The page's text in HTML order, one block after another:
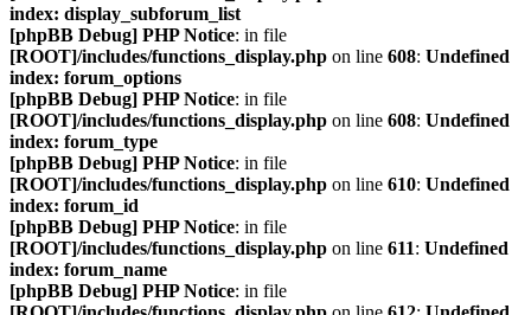
index: display_subforum_list
[phpBB Debug] PHP Notice: in file
[ROOT]/includes/functions_display.php on line 608: Undefined
index: forum_options
[phpBB Debug] PHP Notice: in file
[ROOT]/includes/functions_display.php on line 608: Undefined
index: forum_type
[phpBB Debug] PHP Notice: in file
[ROOT]/includes/functions_display.php on line 610: Undefined
index: forum_id
[phpBB Debug] PHP Notice: in file
[ROOT]/includes/functions_display.php on line 611: Undefined
index: forum_name
[phpBB Debug] PHP Notice: in file